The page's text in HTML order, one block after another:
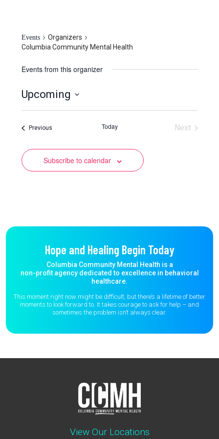
Events
Organizers
Columbia Community Mental Health
Events from this organizer
Upcoming
date.
PreviousEvents Today
Next
Subscribe to calendar
Hope and Healing Begin Today
Columbia Community Mental Health is a
non-profit agency dedicated to excellence in behavioral
healthcare.
This moment right now might be difficult, but there’s a lifetime of better
moments to look forward to. It takes courage to ask for help – and
sometimes the problem isn’t always clear.
View Our Locations